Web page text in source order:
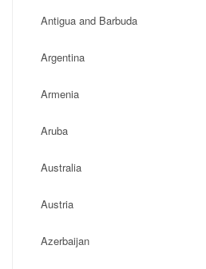
Antigua and Barbuda
Argentina
Armenia
Aruba
Australia
Austria
Azerbaijan